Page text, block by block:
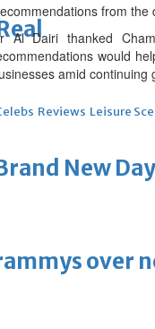
Reviews Leisure
New
over
from
Al Dairi thanked
would
amid continuing